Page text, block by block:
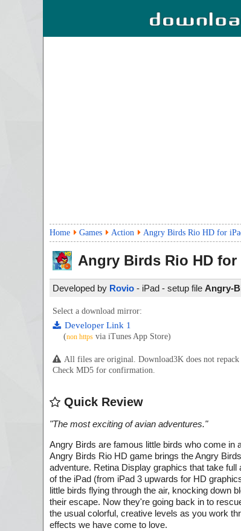
Home Games Action Angry Birds Rio HD for
Angry Birds Rio HD for
Developed by Rovio - iPad - setup file Angry-
Select a download mirror:
Developer Link 1
(non https via iTunes App Store)
All files are original. Download3K does not
Check MD5 for confirmation.
Quick Review
"The most exciting of avian adventures."
Angry Birds are famous little birds who come in
Angry Birds Rio HD game brings the Angry
adventure. Retina Display graphics that take
of the iPad (from iPad 3 upwards for HD
little birds flying through the air, knocking down
their escape. Now they're going back in to
the usual colorful, creative levels as you work
effects we have come to love.